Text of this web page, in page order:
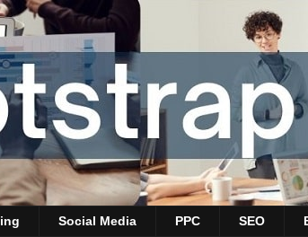
Social Media PPC SEO